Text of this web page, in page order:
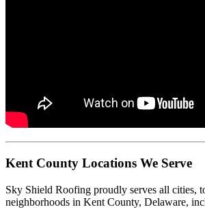
Kent County Locations We Serve
Sky Shield Roofing proudly serves all cities,
neighborhoods in Kent County, Delaware,